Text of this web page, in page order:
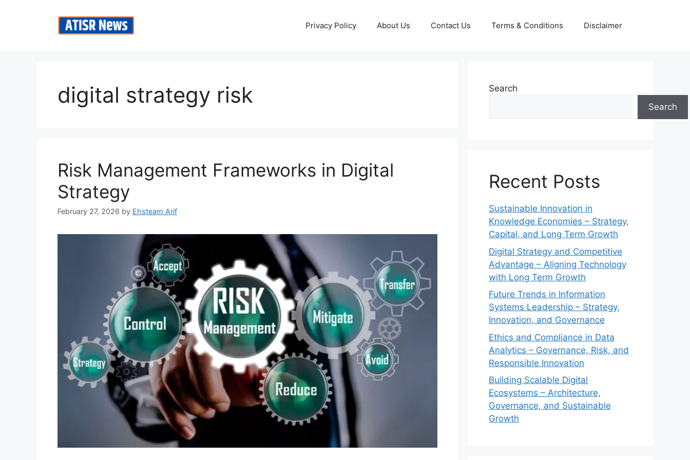
Privacy Policy About Us Contact Us Terms & Conditions Disclaimer
digital strategy risk
Risk Management Frameworks in Digital
Strategy
February 27, 2026 by Ehsteam Arif
Search
Search
Recent Posts
Sustainable Innovation in
Knowledge Economies – Strategy,
Capital, and Long Term Growth
Digital Strategy and Competitive
Advantage – Aligning Technology
with Long Term Growth
Future Trends in Information
Systems Leadership – Strategy,
Innovation, and Governance
Ethics and Compliance in Data
Analytics – Governance, Risk, and
Responsible Innovation
Building Scalable Digital
Ecosystems – Architecture,
Governance, and Sustainable
Growth